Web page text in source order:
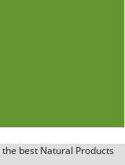
best Natural Products